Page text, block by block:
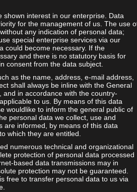
Search
shown interest in our enterprise. Data
for the management of us. The use
any indication of personal data;
special enterprise services via our
could become necessary. If the
and there is no statutory basis for
consent from the data subject.
as the name, address, e-mail address,
shall always be inline with the General
and in accordance with the country-
to us. By means of this data
wouldlike to inform the general public of
personal data we collect, use and
are informed, by means of this data
which they are entitled.
numerous technical and organizational
protection of personal data processed
based data transmissions may in
protection may not be guaranteed.
free to transfer personal data to us via